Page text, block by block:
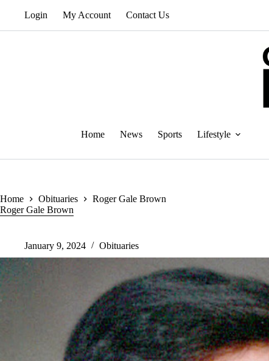
Login My Account Contact Us
Home News Sports Lifestyle
Home Obituaries
Roger Gale Brown
Roger Gale Brown
January 9, 2024 Obituaries